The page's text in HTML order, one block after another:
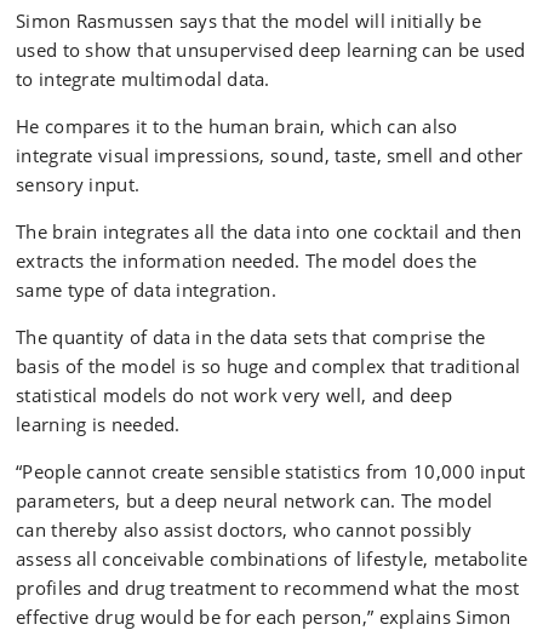
Simon Rasmussen says that the model will initially be
used to show that unsupervised deep learning can be used
to integrate multimodal data.
He compares it to the human brain, which can also
integrate visual impressions, sound, taste, smell and other
sensory input.
The brain integrates all the data into one cocktail and then
extracts the information needed. The model does the
same type of data integration.
The quantity of data in the data sets that comprise the
basis of the model is so huge and complex that traditional
statistical models do not work very well, and deep
learning is needed.
“People cannot create sensible statistics from 10,000 input
parameters, but a deep neural network can. The model
can thereby also assist doctors, who cannot possibly
assess all conceivable combinations of lifestyle, metabolite
profiles and drug treatment to recommend what the most
effective drug would be for each person,” explains Simon